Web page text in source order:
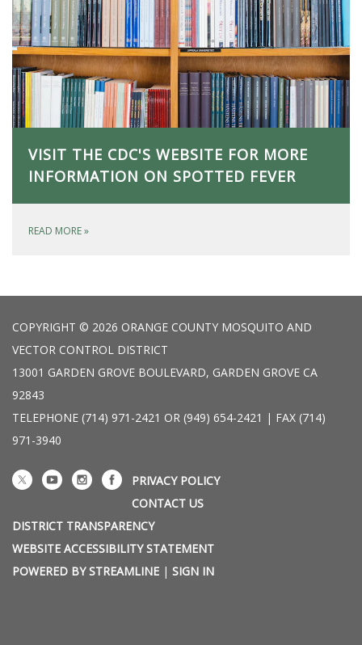
VISIT THE CDC'S WEBSITE FOR MORE
INFORMATION ON SPOTTED FEVER
READ MORE»
COPYRIGHT © 2026 ORANGE COUNTY MOSQUITO AND
VECTOR CONTROL DISTRICT
13001 GARDEN GROVE BOULEVARD, GARDEN GROVE CA
92843
TELEPHONE (714) 971-2421 OR (949) 654-2421 | FAX (714)
971-3940
PRIVACY POLICY
CONTACT US
DISTRICT TRANSPARENCY
WEBSITE ACCESSIBILITY STATEMENT
POWERED BY STREAMLINE | SIGN IN